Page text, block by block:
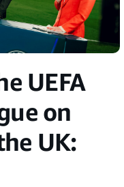
UEFA
on
UK: